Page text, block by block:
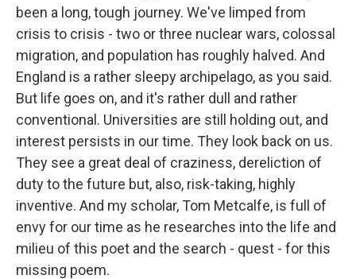
been a long, tough journey. We've limped from
crisis to crisis - two or three nuclear wars, colossal
migration, and population has roughly halved. And
England is a rather sleepy archipelago, as you said.
But life goes on, and it's rather dull and rather
conventional. Universities are still holding out, and
interest persists in our time. They look back on us.
They see a great deal of craziness, dereliction of
duty to the future but, also, risk-taking, highly
inventive. And my scholar, Tom Metcalfe, is full of
envy for our time as he researches into the life and
milieu of this poet and the search - quest - for this
missing poem.